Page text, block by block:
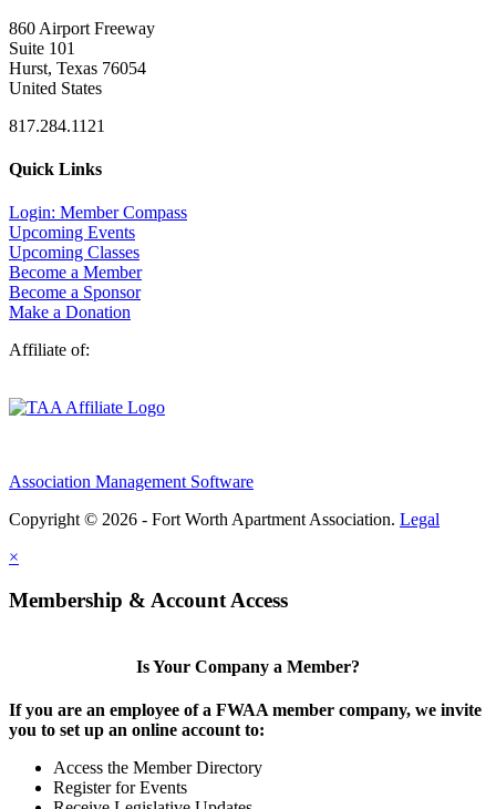
860 Airport Freeway
Suite 101
Hurst, Texas 76054
United States
817.284.1121
Quick Links
Login: Member Compass
Upcoming Events
Upcoming Classes
Become a Member
Become a Sponsor
Make a Donation
Affiliate of:
Association Management Software
Copyright © 2026 - Fort Worth Apartment Association. Legal
×
Membership & Account Access
Is Your Company a Member?
If you are an employee of a FWAA member company, we invite
you to set up an online account to:
Access the Member Directory
Register for Events